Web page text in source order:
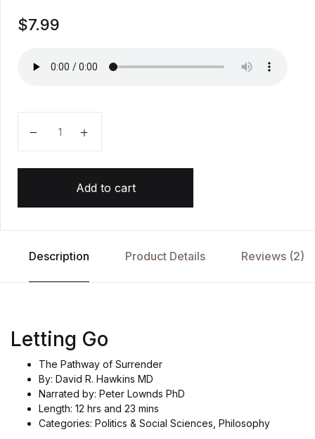
5.00out
of 5
rating
$7.99
Add to cart
Description Product Details Reviews (2)
Letting Go
The Pathway of Surrender
By: David R. Hawkins MD
Narrated by: Peter Lownds PhD
Length: 12 hrs and 23 mins
Categories: Politics & Social Sciences, Philosophy